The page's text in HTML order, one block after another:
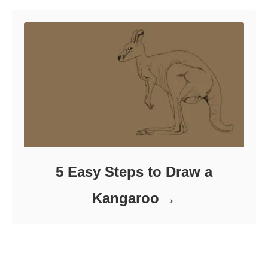
5 Easy Steps to Draw a
Kangaroo